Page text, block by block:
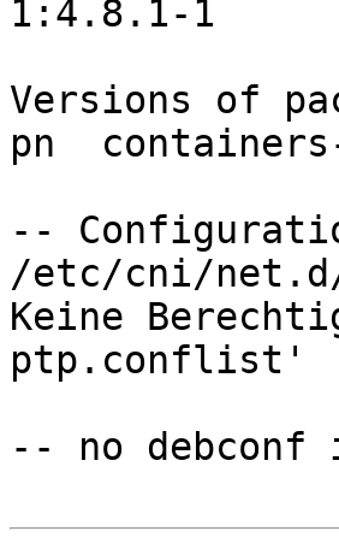
1:4.8.1-1
Versions of
pn
--
/etc/cni/
Keine
ptp.conflist'
-- no debconf